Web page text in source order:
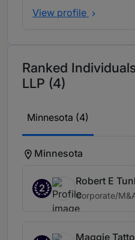
View profile
Ranked
LLP (4)
Minnesota (4)
Minnesota
2
Robert E
Corporate/
Maggie